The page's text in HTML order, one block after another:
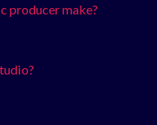
producer make?